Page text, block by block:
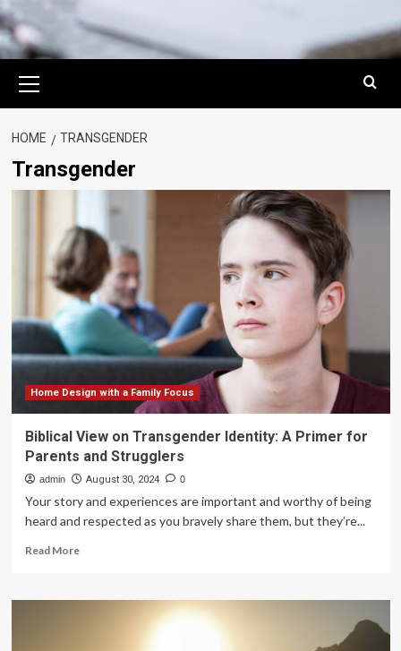
Menu
HOME TRANSGENDER
Transgender
Home Design with a Family Focus
Biblical View on Transgender Identity: A Primer for
Parents and Strugglers
admin August 30, 2024 0
Your story and experiences are important and worthy of being
heard and respected as you bravely share them, but they’re...
Read MoreRead
Biblical